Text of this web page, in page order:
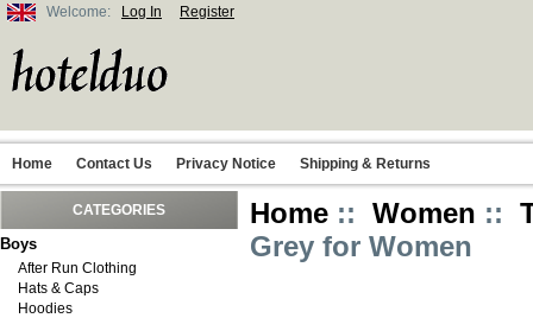
Welcome: Log In Register
Home Contact Us Privacy Notice Shipping & Returns
CATEGORIES
Boys
After Run Clothing
Hats & Caps
Hoodies
Home :: Women ::
Grey for Women